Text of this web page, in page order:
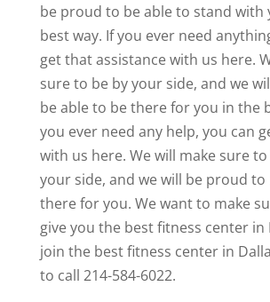
be proud to be able to stand with
best way. If you ever need
get that assistance with us here.
sure to be by your side, and we
be able to be there for you in the
you ever need any help, you can
with us here. We will make sure
your side, and we will be proud to
there for you. We want to make
give you the best fitness center in
join the best fitness center in
to call 214-584-6022.